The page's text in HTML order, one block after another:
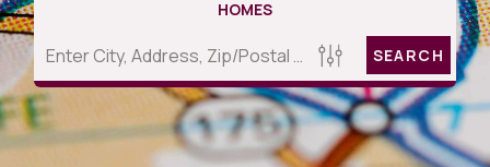
HOMES
SEARCH